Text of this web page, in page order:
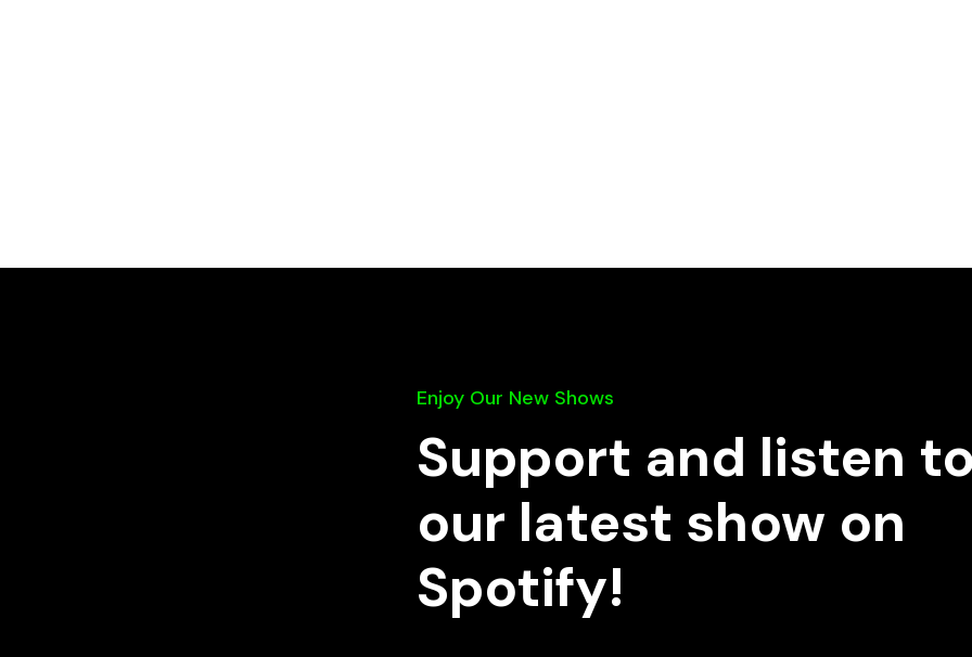
Enjoy Our New Shows
Support and listen
our latest show on
Spotify!